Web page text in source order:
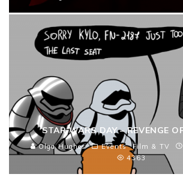
STAR WARS DAY – REVENGE
Olga Hughes Events Film & TV
4363